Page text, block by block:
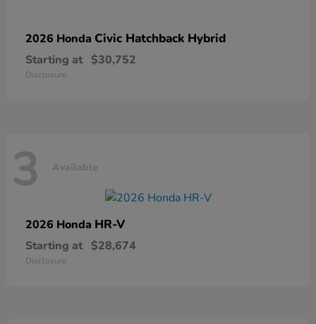
2026 Honda Civic Hatchback Hybrid
Starting at $30,752
Disclosure
3 Available
2026 Honda HR-V
Starting at $28,674
Disclosure